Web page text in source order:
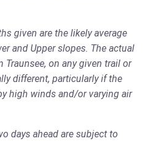
given are the likely average
and Upper slopes. The actual
Traunsee, on any given trail or
different, particularly if the
high winds and/or varying air
days ahead are subject to